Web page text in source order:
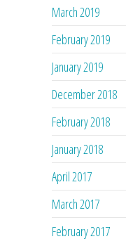
March 2019
February 2019
January 2019
December 2018
February 2018
January 2018
April 2017
March 2017
February 2017